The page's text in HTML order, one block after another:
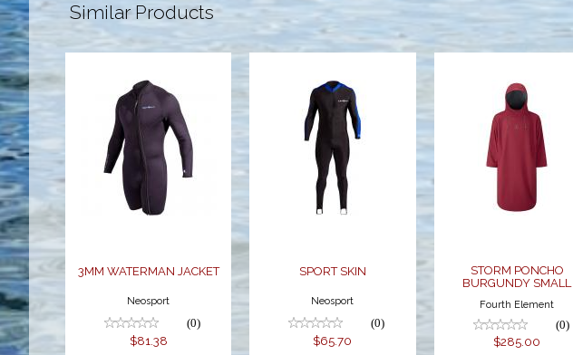
Similar Products
3MM
WATERMAN
JACKET
$81.38
3MM WATERMAN JACKET
Neosport
(0)
$81.38
SPORT SKIN
$65.70
SPORT SKIN
Neosport
(0)
$65.70
STORM
PONCHO
BURGUNDY
SMALL
STORM PONCHO
BURGUNDY SMALL
Fourth Element
(0)
$285.00